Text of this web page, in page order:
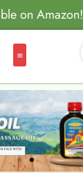
on Amazon!